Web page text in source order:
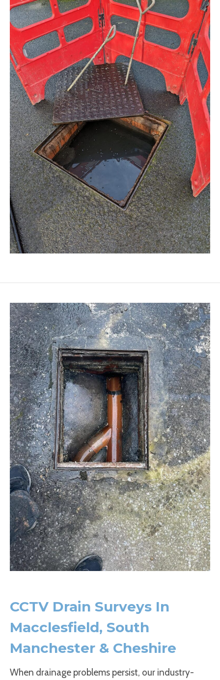
CCTV Drain Surveys In
Macclesfield, South
Manchester & Cheshire
When drainage problems persist, our industry-